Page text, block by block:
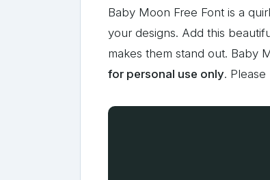
Baby Moon Free Font is a
your designs. Add this
makes them stand out. Baby
for personal use only.